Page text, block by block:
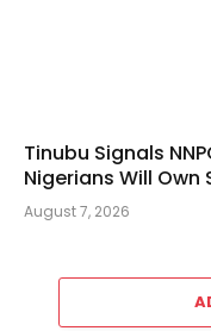
Tinubu Signals
Nigerians Will Own
August 7, 2026